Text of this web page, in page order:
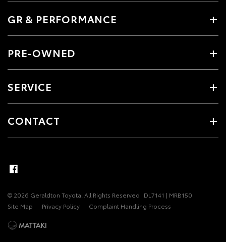
GR & PERFORMANCE
PRE-OWNED
SERVICE
CONTACT
© 2026 Geraldton Toyota. All Rights Reserved DL7141 | MRB150
Site Map
Privacy Policy Complaint Handling Process